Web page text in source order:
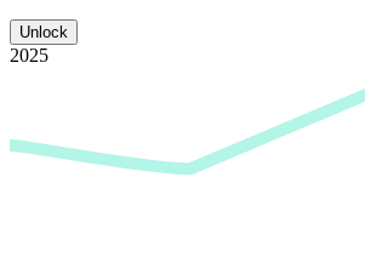
Unlock
2025